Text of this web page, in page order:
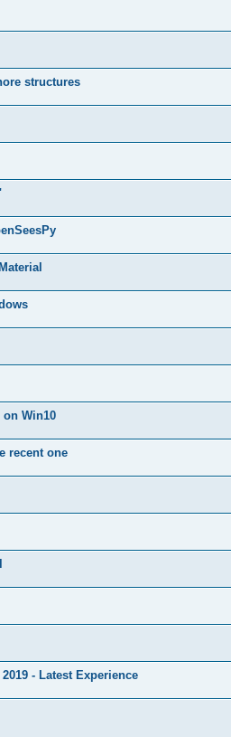
structures
Win10
recent one
- Latest Experience